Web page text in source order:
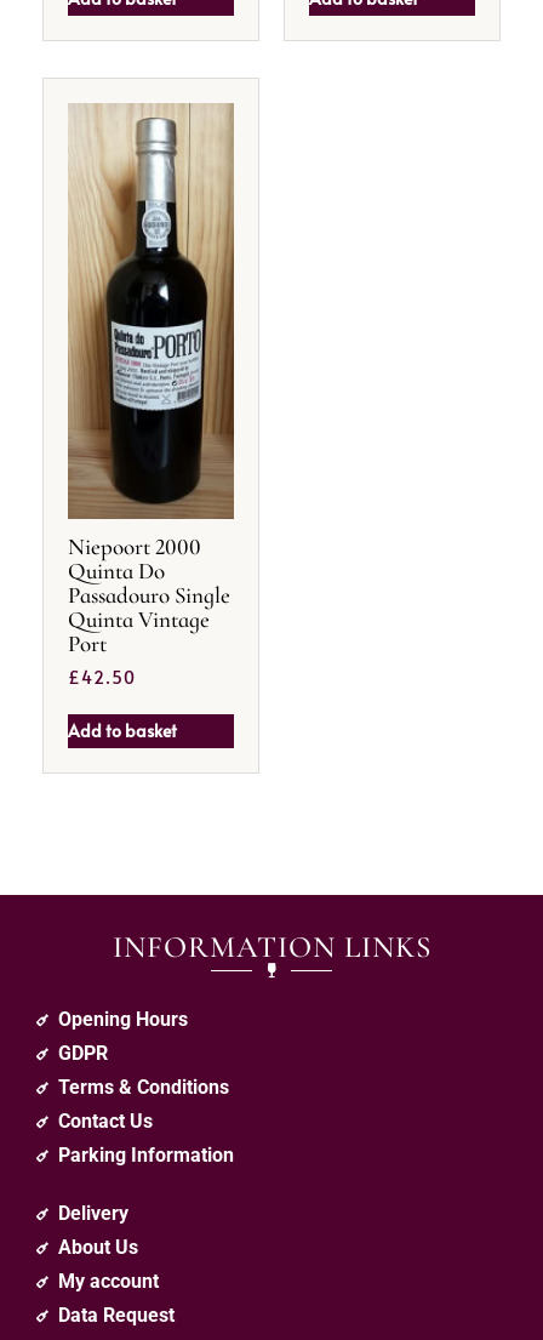
Niepoort 2000
Quinta Do
Passadouro Single
Quinta Vintage
Port
£42.50
Add to basket
INFORMATION LINKS
Opening Hours
GDPR
Terms & Conditions
Contact Us
Parking Information
Delivery
About Us
My account
Data Request